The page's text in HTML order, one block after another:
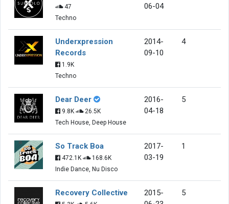
47
Techno
06-04
Underxpression
Records
1.9K
Techno
2014-
09-10
4
Dear Deer
9.8K
26.5K
Tech House, Deep House
2016-
04-18
5
So Track Boa
472.1K
168.6K
Indie Dance, Nu Disco
2017-
03-19
1
Recovery Collective
2015-
5